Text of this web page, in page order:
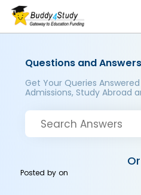
Questions and Answers
Get Your Queries
Admissions, Study Abroad
Or
Posted byon